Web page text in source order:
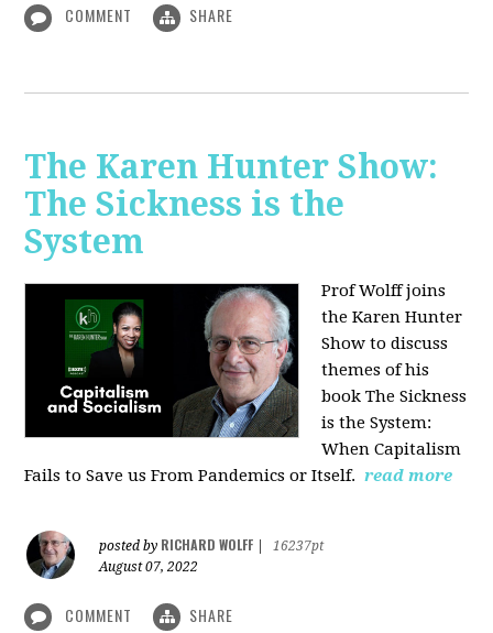
COMMENT SHARE
The Karen Hunter Show:
The Sickness is the
System
Prof Wolff joins
the Karen Hunter
Show to discuss
themes of his
book The Sickness
is the System:
When Capitalism
Fails to Save us From Pandemics or Itself. read more
posted by RICHARD WOLFF
16237pt
August 07, 2022
COMMENT SHARE